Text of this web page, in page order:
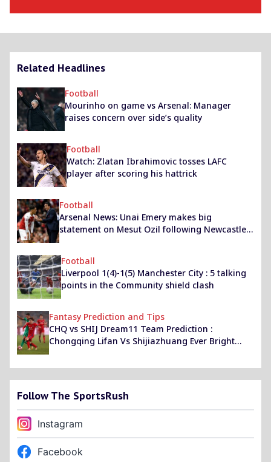
Related Headlines
Football
Mourinho on game vs Arsenal: Manager
raises concern over side’s quality
Football
Watch: Zlatan Ibrahimovic tosses LAFC
player after scoring his hattrick
Football
Arsenal News: Unai Emery makes big
statement on Mesut Ozil following Newcastle
win
Football
Liverpool 1(4)-1(5) Manchester City : 5 talking
points in the Community shield clash
Fantasy Prediction and Tips
CHQ vs SHIJ Dream11 Team Prediction :
Chongqing Lifan Vs Shijiazhuang Ever Bright
Follow The SportsRush
Instagram
Facebook